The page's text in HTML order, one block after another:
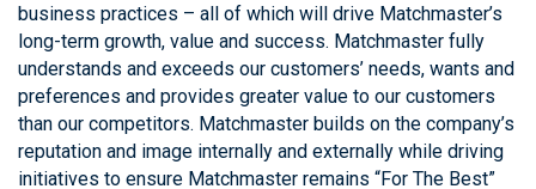
business practices – all of which will drive Matchmaster’s
long-term growth, value and success. Matchmaster fully
understands and exceeds our customers’ needs, wants and
preferences and provides greater value to our customers
than our competitors. Matchmaster builds on the company’s
reputation and image internally and externally while driving
initiatives to ensure Matchmaster remains “For The Best”